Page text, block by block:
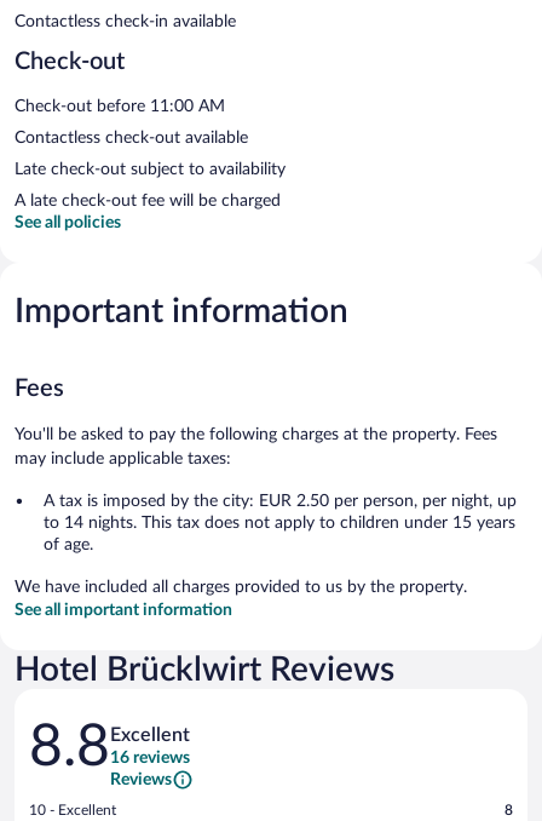
Contactless check-in available
Check-out
Check-out before 11:00 AM
Contactless check-out available
Late check-out subject to availability
A late check-out fee will be charged
See all policies
Important information
Fees
You'll be asked to pay the following charges at the property. Fees
may include applicable taxes:
A tax is imposed by the city: EUR 2.50 per person, per night, up
to 14 nights. This tax does not apply to children under 15 years
of age.
We have included all charges provided to us by the property.
See all important information
Hotel Brücklwirt Reviews
Reviews
8.8 Excellent
16 reviews
Reviews
Rating
10 - Excellent 8